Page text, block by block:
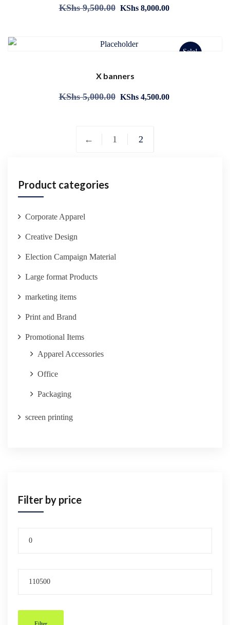
KShs9,500.00 KShs8,000.00
Sale!
X banners
KShs5,000.00 KShs4,500.00
← 1 2
Product categories
Corporate Apparel
Creative Design
Election Campaign Material
Large format Products
marketing items
Print and Brand
Promotional Items
Apparel Accessories
Office
Packaging
screen printing
Filter by price